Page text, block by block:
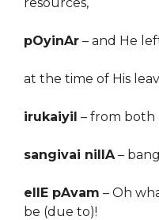
pOyinAr – and He
at the time of His
irukaiyil – from both
sangivai nillA –
ellE pAvam – Oh
be (due to)!